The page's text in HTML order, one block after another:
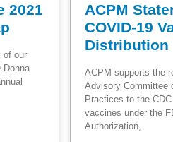
2021
of our
Donna
ACPM
COVID-19
Distribution
ACPM supports the
Advisory Committee
Practices to the
vaccines under the
Authorization,